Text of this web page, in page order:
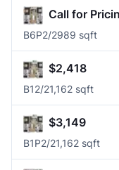
Call for
B6P2/2989 sqft
$2,418
B12/21,162 sqft
$3,149
B1P2/21,162 sqft